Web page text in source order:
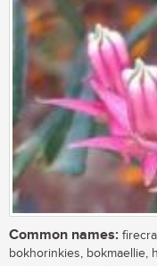
Common names:
bokhorinkies, bokmaellie,